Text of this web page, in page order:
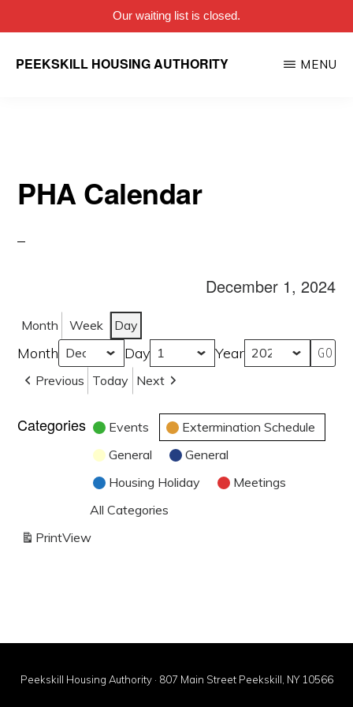
Our waiting list is closed.
PEEKSKILL HOUSING AUTHORITY MENU
PHA Calendar
December 1, 2024
Month Week Day
Month Day Year
Previous Today Next
Categories Events
Extermination Schedule
General
General
Housing Holiday
Meetings
All Categories
PrintView
Peekskill Housing Authority · 807 Main Street Peekskill, NY 10566